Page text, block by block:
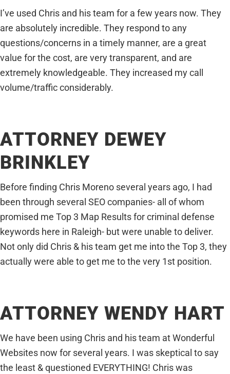
I’ve used Chris and his team for a few years now. They
are absolutely incredible. They respond to any
questions/concerns in a timely manner, are a great
value for the cost, are very transparent, and are
extremely knowledgeable. They increased my call
volume/traffic considerably.
ATTORNEY DEWEY
BRINKLEY
Before finding Chris Moreno several years ago, I had
been through several SEO companies- all of whom
promised me Top 3 Map Results for criminal defense
keywords here in Raleigh- but were unable to deliver.
Not only did Chris & his team get me into the Top 3, they
actually were able to get me to the very 1st position.
ATTORNEY WENDY HART
We have been using Chris and his team at Wonderful
Websites now for several years. I was skeptical to say
the least & questioned EVERYTHING! Chris was